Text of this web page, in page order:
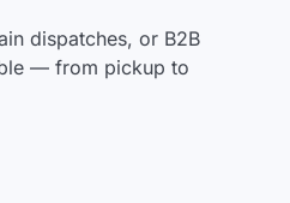
dispatches, or B2B
— from pickup to